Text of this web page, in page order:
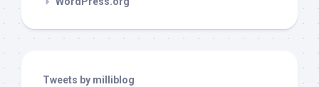
Tweets by milliblog